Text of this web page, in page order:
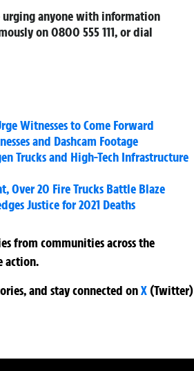
urging anyone with information
on 0800 555 111, or dial
Witnesses to Come Forward
and Dashcam Footage
Trucks and High-Tech Infrastructure
Over 20 Fire Trucks Battle Blaze
Justice for 2021 Deaths
from communities across the
action.
and stay connected onX (Twitter)